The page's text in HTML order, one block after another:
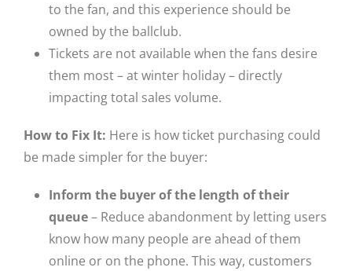
to the fan, and this experience should be
owned by the ballclub.
Tickets are not available when the fans desire
them most – at winter holiday – directly
impacting total sales volume.
How to Fix It: Here is how ticket purchasing could
be made simpler for the buyer:
Inform the buyer of the length of their
queue– Reduce abandonment by letting users
know how many people are ahead of them
online or on the phone. This way, customers